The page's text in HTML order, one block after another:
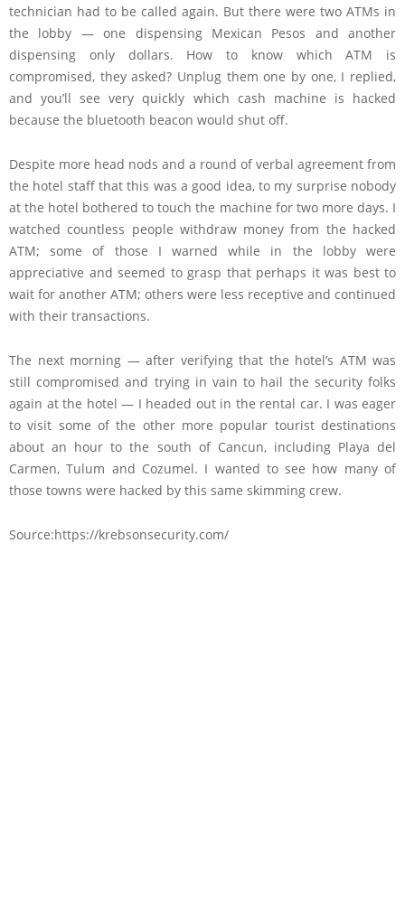
technician had to be called again. But there were two ATMs in
the lobby — one dispensing Mexican Pesos and another
dispensing only dollars. How to know which ATM is
compromised, they asked? Unplug them one by one, I replied,
and you’ll see very quickly which cash machine is hacked
because the bluetooth beacon would shut off.
Despite more head nods and a round of verbal agreement from
the hotel staff that this was a good idea, to my surprise nobody
at the hotel bothered to touch the machine for two more days. I
watched countless people withdraw money from the hacked
ATM; some of those I warned while in the lobby were
appreciative and seemed to grasp that perhaps it was best to
wait for another ATM; others were less receptive and continued
with their transactions.
The next morning — after verifying that the hotel’s ATM was
still compromised and trying in vain to hail the security folks
again at the hotel — I headed out in the rental car. I was eager
to visit some of the other more popular tourist destinations
about an hour to the south of Cancun, including Playa del
Carmen, Tulum and Cozumel. I wanted to see how many of
those towns were hacked by this same skimming crew.
Source:https://krebsonsecurity.com/